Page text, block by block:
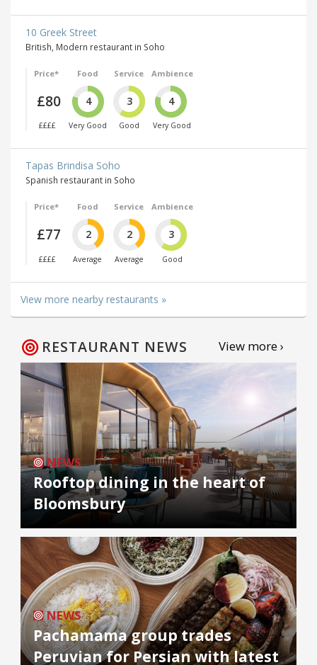
10 Greek Street
British, Modern restaurant in Soho
Price*
£80
££££
Food
4
Very Good
Service
3
Good
Ambience
4
Very Good
Tapas Brindisa Soho
Spanish restaurant in Soho
Price*
£77
££££
Food
2
Average
Service
2
Average
Ambience
3
Good
View more nearby restaurants »
RESTAURANT NEWS View more ›
NEWS
Rooftop dining in the heart of
Bloomsbury
NEWS
Pachamama group trades
Peruvian for Persian with latest